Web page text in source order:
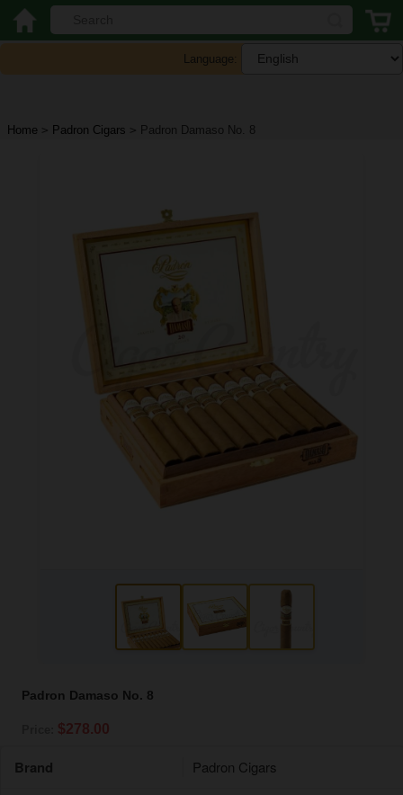
Language:
Home > Padron Cigars > Padron Damaso No. 8
Padron Damaso No. 8
$278.00
Brand Padron Cigars